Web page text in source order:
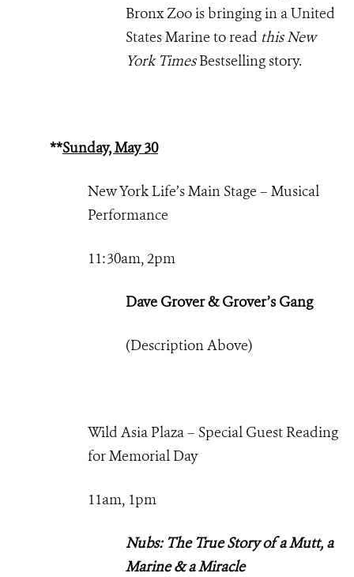
Bronx Zoo is bringing in a United
States Marine to read this New
York TimesBestselling story.
**Sunday, May 30
New York Life’s Main Stage – Musical
Performance
11:30am, 2pm
Dave Grover & Grover’s Gang
(Description Above)
Wild Asia Plaza – Special Guest Reading
for Memorial Day
11am, 1pm
Nubs: The True Story of a Mutt, a
Marine & a Miracle